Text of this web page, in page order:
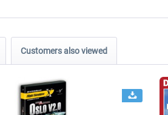
Customers also viewed